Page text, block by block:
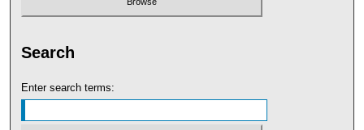
Search
Enter search terms: